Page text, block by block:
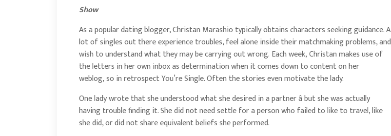
Show
As a popular dating blogger, Christan Marashio typically obtains characters seeking guidance. A
lot of singles out there experience troubles, feel alone inside their matchmaking problems, and
wish to understand what they may be carrying out wrong. Each week, Christan makes use of
the letters in her own inbox as determination when it comes down to content on her
weblog, so in retrospect You’re Single. Often the stories even motivate the lady.
One lady wrote that she understood what she desired in a partner â but she was actually
having trouble finding it. She did not need settle for a person who failed to like to travel, like
she did, or did not share equivalent beliefs she performed.